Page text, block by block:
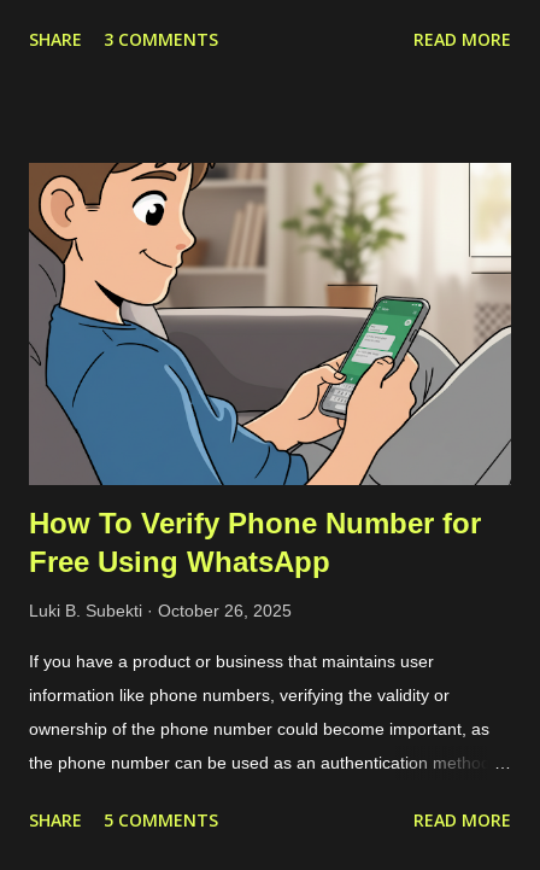
through VSCode. The solution is by downloading the server
my remote server through SCP. Once the file had been on my
remote sever, I extracted them and align the configuration. The
more detailed steps are as follows. First, we should get the
commit ID of our current VSCode application by clicking on the
About option on the Help menu. The commit ID is a
hexadecimal number like
92da9481c0904c6adfe372c12da3b7748d74bdcb . Then we
can download the compressed server source codes as a single
file from the host. ...
SHARE 3 COMMENTS READ MORE
How To Verify Phone Number for
Free Using WhatsApp
Luki B. Subekti October 26, 2025
If you have a product or business that maintains user
information like phone numbers, verifying the validity or
ownership of the phone number could become important, as
the phone number can be used as an authentication method or
procedure is by generating a code or OTP in our application,
SHARE 5 COMMENTS READ MORE